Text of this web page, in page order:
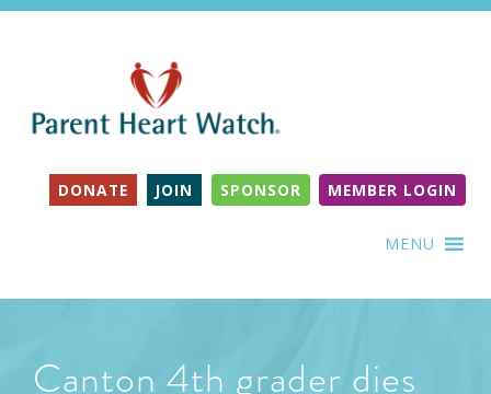
DONATE JOIN SPONSOR MEMBER LOGIN
MENU
Canton 4th grader dies